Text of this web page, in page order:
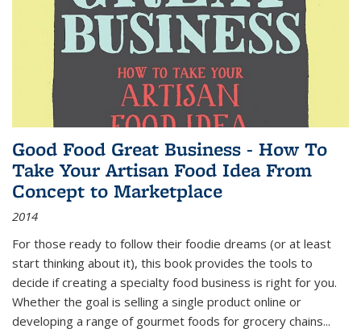
Good Food Great Business - How To
Take Your Artisan Food Idea From
Concept to Marketplace
2014
For those ready to follow their foodie dreams (or at least
start thinking about it), this book provides the tools to
decide if creating a specialty food business is right for you.
Whether the goal is selling a single product online or
developing a range of gourmet foods for grocery chains...